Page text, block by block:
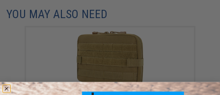
YOU MAY ALSO NEED